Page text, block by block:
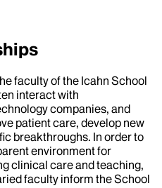
faculty of the Icahn School
interact with
companies, and
patient care, develop new
breakthroughs. In order to
environment for
clinical care and teaching,
faculty inform the School